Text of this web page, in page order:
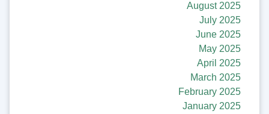
August 2025
July 2025
June 2025
May 2025
April 2025
March 2025
February 2025
January 2025